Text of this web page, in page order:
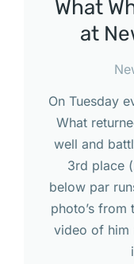
What
at
On Tuesday
What
well and
3rd place
below par
photo’s from
video of him